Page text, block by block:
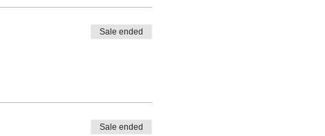
Sale ended
Sale ended